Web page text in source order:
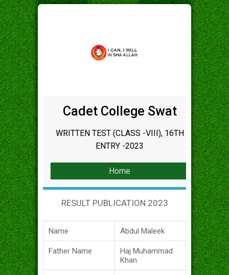
Cadet College Swat
WRITTEN TEST (CLASS -VIII), 16TH
ENTRY -2023
Home
RESULT PUBLICATION 2023
Name Abdul Maleek
Father Name
Haj Muhammad
Khan